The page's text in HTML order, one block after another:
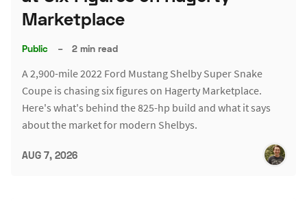
Marketplace
Public – 2 min read
A 2,900-mile 2022 Ford Mustang Shelby Super Snake
Coupe is chasing six figures on Hagerty Marketplace.
Here's what's behind the 825-hp build and what it says
about the market for modern Shelbys.
AUG 7, 2026